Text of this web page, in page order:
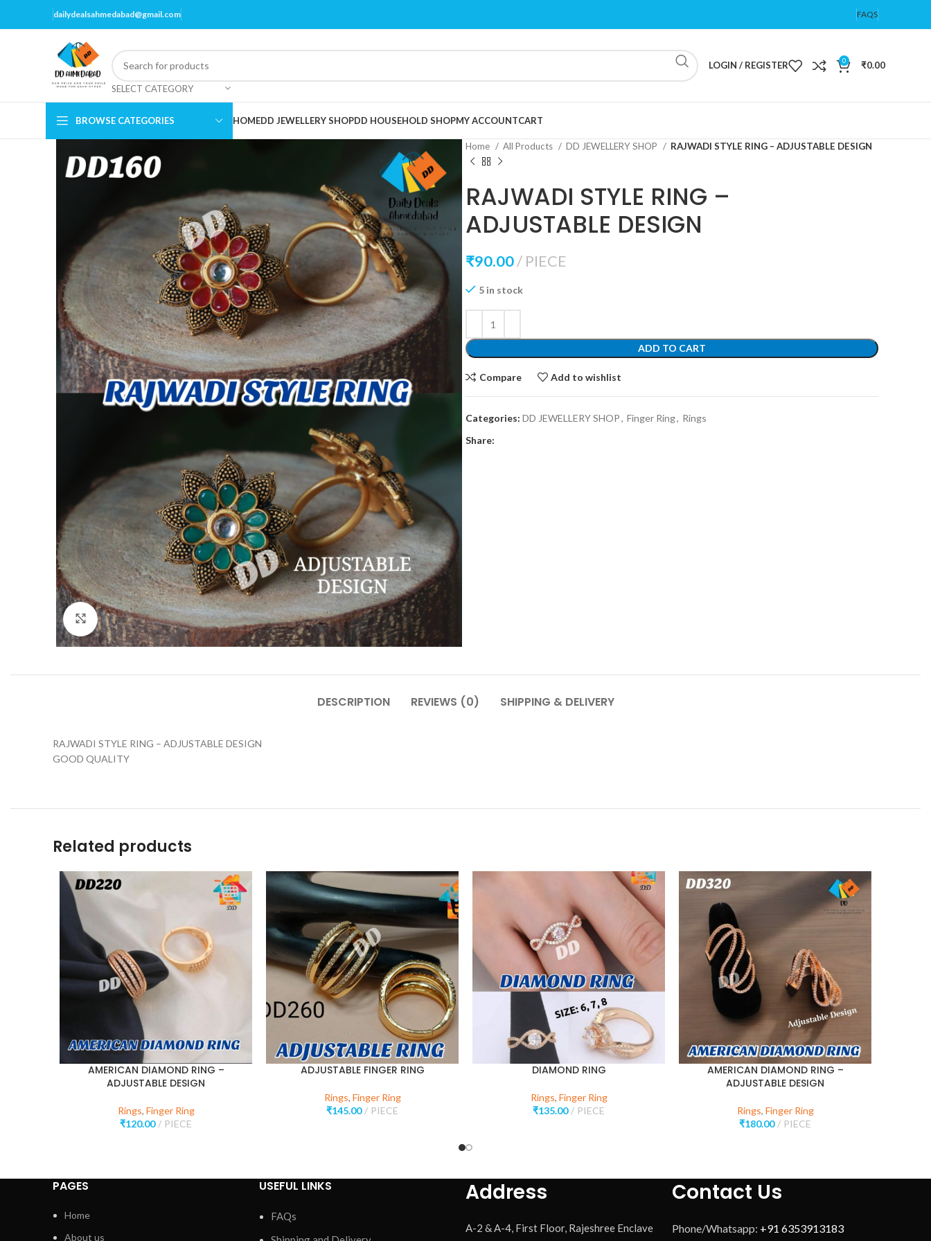
dailydealsahmedabad@gmail.com FAQS
SELECT CATEGORY
LOGIN / REGISTER 0 ₹0.00
BROWSE CATEGORIES HOMEDD JEWELLERY SHOPDD HOUSEHOLD SHOPMY ACCOUNTCART
Click to enlarge
Home All Products DD JEWELLERY SHOP RAJWADI STYLE RING – ADJUSTABLE DESIGN
RAJWADI STYLE RING –
ADJUSTABLE DESIGN
₹90.00 PIECE
5 in stock
ADD TO CART
Compare Add to wishlist
Categories: DD JEWELLERY SHOP, Finger Ring, Rings
Share:
DESCRIPTION REVIEWS (0) SHIPPING & DELIVERY
RAJWADI STYLE RING – ADJUSTABLE DESIGN
GOOD QUALITY
Related products
AMERICAN DIAMOND RING –
ADJUSTABLE DESIGN
Rings, Finger Ring
₹120.00 PIECE
ADJUSTABLE FINGER RING
Rings, Finger Ring
₹145.00 PIECE
DIAMOND RING
Rings, Finger Ring
₹135.00 PIECE
AMERICAN DIAMOND RING –
ADJUSTABLE DESIGN
Rings, Finger Ring
₹180.00 PIECE
PAGES
Home
About us
USEFUL LINKS
FAQs
Address
A-2 & A-4, First Floor, Rajeshree Enclave
Contact Us
Phone/Whatsapp: +91 6353913183